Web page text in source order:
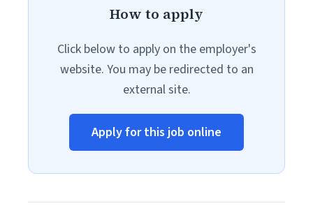
How to apply
Click below to apply on the employer's
website. You may be redirected to an
external site.
Apply for this job online